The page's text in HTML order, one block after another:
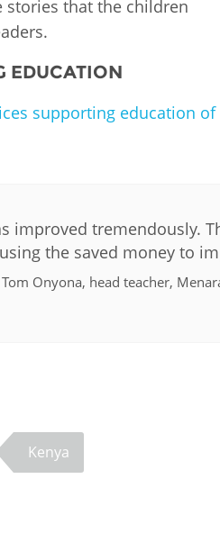
that the children
EDUCATION
supporting education
improved tremendously.
the saved money to
Tom Onyona, head teacher,
Kenya